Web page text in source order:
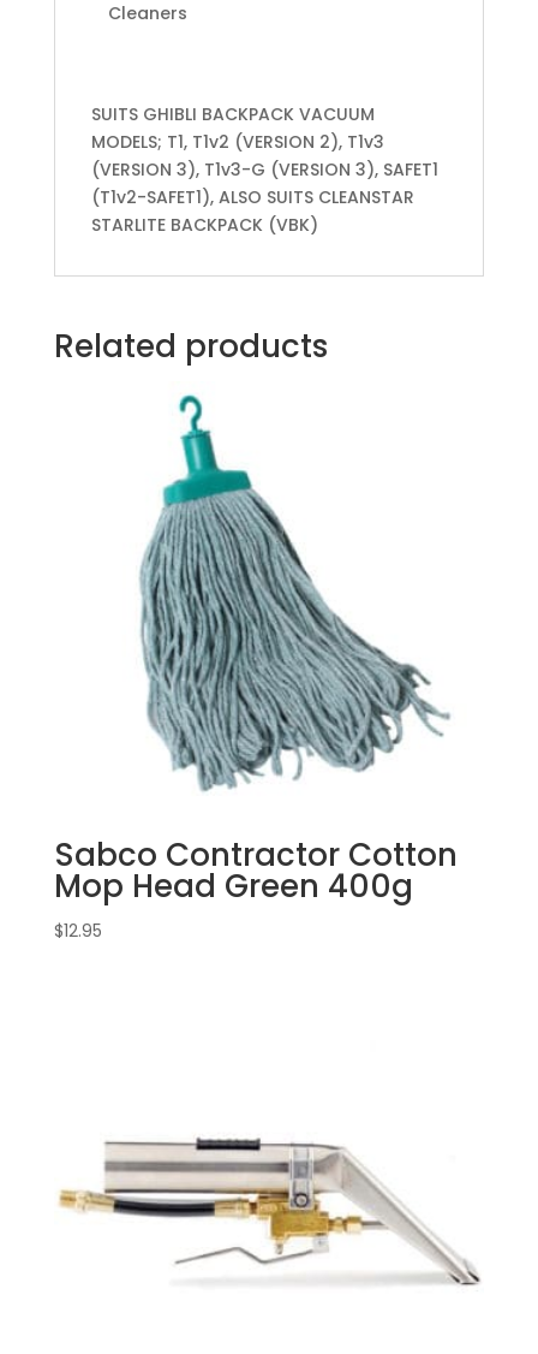
Cleaners
SUITS GHIBLI BACKPACK VACUUM
MODELS; T1, T1v2 (VERSION 2), T1v3
(VERSION 3), T1v3-G (VERSION 3), SAFET1
(T1v2-SAFET1), ALSO SUITS CLEANSTAR
STARLITE BACKPACK (VBK)
Related products
Sabco Contractor Cotton
Mop Head Green 400g
$12.95